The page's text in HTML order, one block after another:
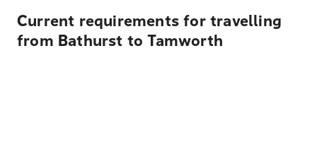
Current requirements for travelling
from Bathurst to Tamworth